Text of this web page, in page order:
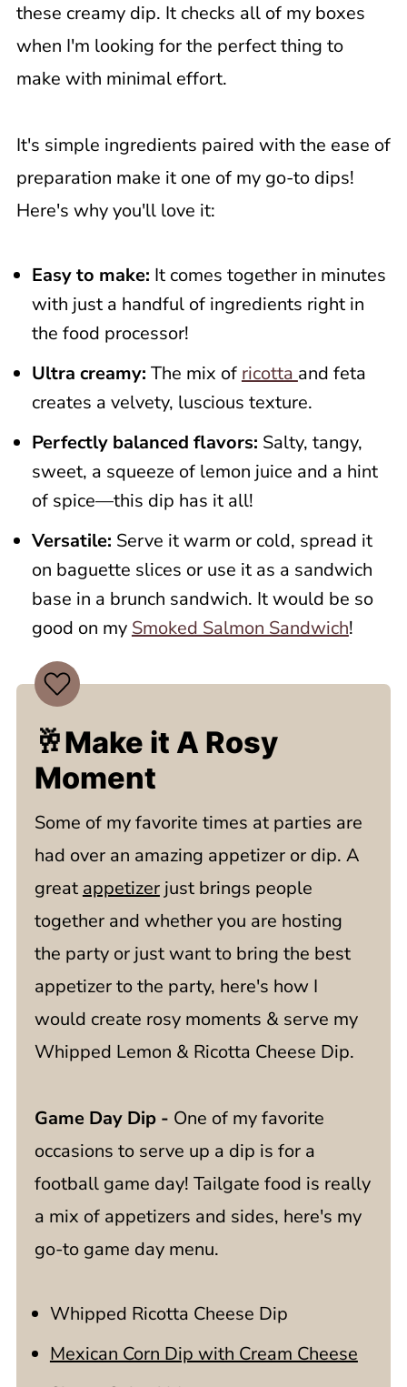
Related Recipes
📖 Recipe
these creamy dip. It checks all of my boxes
when I'm looking for the perfect thing to
make with minimal effort.
It's simple ingredients paired with the ease of
preparation make it one of my go-to dips!
Here's why you'll love it:
Easy to make: It comes together in minutes
with just a handful of ingredients right in
the food processor!
Ultra creamy: The mix of ricotta and feta
creates a velvety, luscious texture.
Perfectly balanced flavors: Salty, tangy,
sweet, a squeeze of lemon juice and a hint
of spice—this dip has it all!
Versatile: Serve it warm or cold, spread it
on baguette slices or use it as a sandwich
base in a brunch sandwich. It would be so
good on my Smoked Salmon Sandwich!
🥂Make it A Rosy
Moment
Some of my favorite times at parties are
had over an amazing appetizer or dip. A
great appetizerjust brings people
together and whether you are hosting
the party or just want to bring the best
appetizer to the party, here's how I
would create rosy moments & serve my
Whipped Lemon & Ricotta Cheese Dip.
Game Day Dip - One of my favorite
occasions to serve up a dip is for a
football game day! Tailgate food is really
a mix of appetizers and sides, here's my
go-to game day menu.
Whipped Ricotta Cheese Dip
Mexican Corn Dip with Cream Cheese